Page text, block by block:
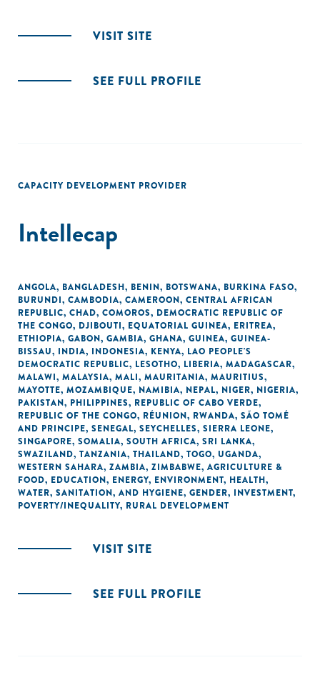
VISIT SITE
SEE FULL PROFILE
CAPACITY DEVELOPMENT PROVIDER
Intellecap
ANGOLA, BANGLADESH, BENIN, BOTSWANA, BURKINA FASO,
BURUNDI, CAMBODIA, CAMEROON, CENTRAL AFRICAN
REPUBLIC, CHAD, COMOROS, DEMOCRATIC REPUBLIC OF
THE CONGO, DJIBOUTI, EQUATORIAL GUINEA, ERITREA,
ETHIOPIA, GABON, GAMBIA, GHANA, GUINEA, GUINEA-
BISSAU, INDIA, INDONESIA, KENYA, LAO PEOPLE'S
DEMOCRATIC REPUBLIC, LESOTHO, LIBERIA, MADAGASCAR,
MALAWI, MALAYSIA, MALI, MAURITANIA, MAURITIUS,
MAYOTTE, MOZAMBIQUE, NAMIBIA, NEPAL, NIGER, NIGERIA,
PAKISTAN, PHILIPPINES, REPUBLIC OF CABO VERDE,
REPUBLIC OF THE CONGO, RÉUNION, RWANDA, SÃO TOMÉ
AND PRINCIPE, SENEGAL, SEYCHELLES, SIERRA LEONE,
SINGAPORE, SOMALIA, SOUTH AFRICA, SRI LANKA,
SWAZILAND, TANZANIA, THAILAND, TOGO, UGANDA,
WESTERN SAHARA, ZAMBIA, ZIMBABWE, AGRICULTURE &
FOOD, EDUCATION, ENERGY, ENVIRONMENT, HEALTH,
WATER, SANITATION, AND HYGIENE, GENDER, INVESTMENT,
POVERTY/INEQUALITY, RURAL DEVELOPMENT
VISIT SITE
SEE FULL PROFILE